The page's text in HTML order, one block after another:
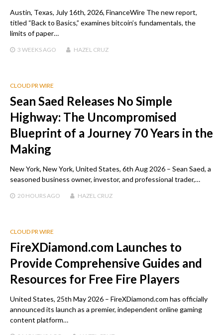
Austin, Texas, July 16th, 2026, FinanceWire The new report,
titled “Back to Basics,” examines bitcoin’s fundamentals, the
limits of paper…
3 WEEKS AGO HAZEL CRUZ
CLOUD PR WIRE
Sean Saed Releases No Simple
Highway: The Uncompromised
Blueprint of a Journey 70 Years in the
Making
New York, New York, United States, 6th Aug 2026 – Sean Saed, a
seasoned business owner, investor, and professional trader,…
20 HOURS AGO HAZEL CRUZ
CLOUD PR WIRE
FireXDiamond.com Launches to
Provide Comprehensive Guides and
Resources for Free Fire Players
United States, 25th May 2026 – FireXDiamond.com has officially
announced its launch as a premier, independent online gaming
content platform…